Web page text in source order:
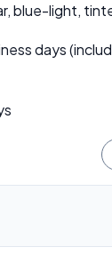
blue-light,
days